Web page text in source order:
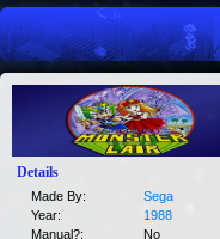
Details
Made By:
Sega
Year:
1988
Manual?:
No